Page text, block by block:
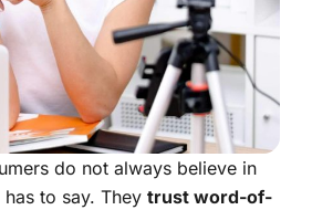
do not always believe in
to say. They trust word-of-